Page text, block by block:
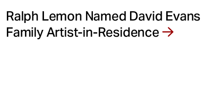
Ralph Lemon Named David Evans
Family Artist-in-Residence